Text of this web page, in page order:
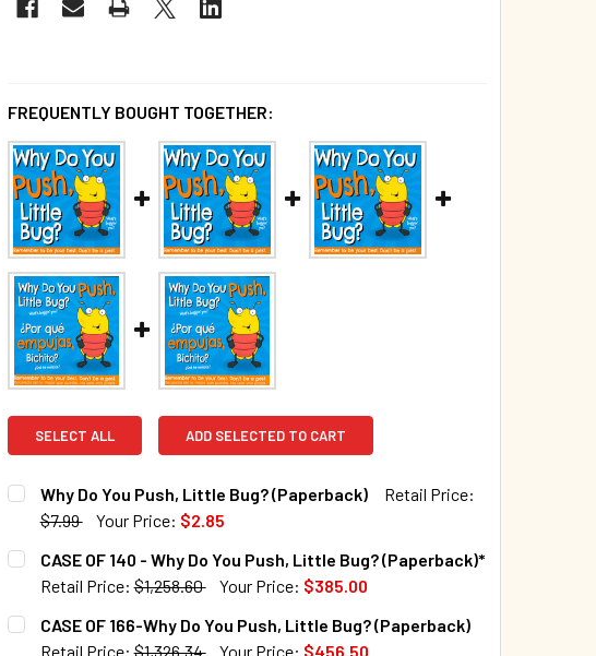
FREQUENTLY BOUGHT TOGETHER:
SELECT ALL ADD SELECTED TO CART
Why Do You Push, Little Bug? (Paperback)
Retail Price:
$7.99
Your Price: $2.85
CURRENT STOCK:
QUANTITY:
DECREASE QUANTITY OF WHY DO YOU PUSH, LITTLE BUG? (PAPERBACK)
INCREASE QUANTITY OF WHY DO YOU PUSH, LITTLE BUG?
CASE OF 140 - Why Do You Push, Little Bug? (Paperback)*
Retail Price: $1,258.60 Your Price: $385.00
CURRENT STOCK:
CASE OF 166-Why Do You Push, Little Bug? (Paperback)
Retail Price: $1,326.34 Your Price: $456.50